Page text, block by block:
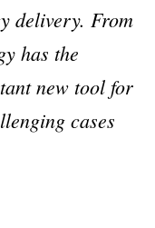
delivery. From
has the
new tool for
cases